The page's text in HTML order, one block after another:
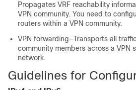
Propagates VRF reachability
VPN community. You need to
routers within a VPN community.
VPN forwarding—Transports all
community members across a VPN
network.
Guidelines for